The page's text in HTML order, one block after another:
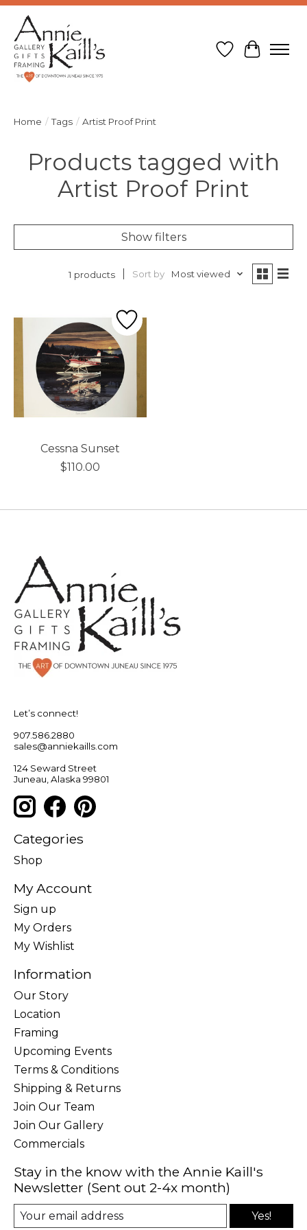
Wish List
Cart
Home / Tags / Artist Proof Print
Products tagged with
Artist Proof Print
Show filters
1 products Sort by Most viewed
Cessna Sunset
$110.00
Let’s connect!
907.586.2880
sales@anniekaills.com
124 Seward Street
Juneau, Alaska 99801
Categories
Shop
My Account
Sign up
My Orders
My Wishlist
Information
Our Story
Location
Framing
Upcoming Events
Terms & Conditions
Shipping & Returns
Join Our Team
Join Our Gallery
Commercials
Stay in the know with the Annie Kaill's
Newsletter (Sent out 2-4x month)
Yes!